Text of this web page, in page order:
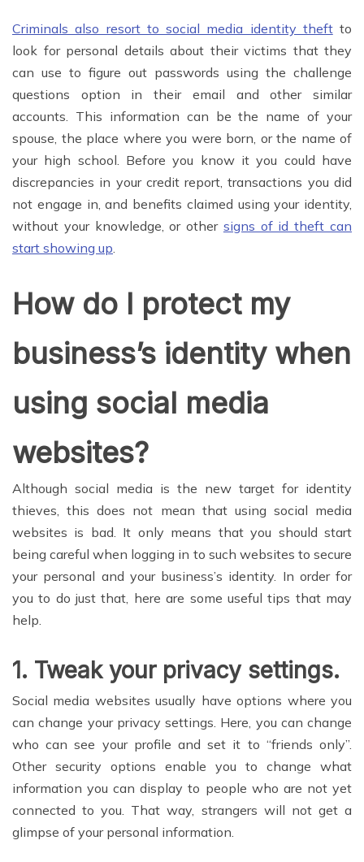
Criminals also resort to social media identity theftto
look for personal details about their victims that they
can use to figure out passwords using the challenge
questions option in their email and other similar
accounts. This information can be the name of your
spouse, the place where you were born, or the name of
your high school. Before you know it you could have
discrepancies in your credit report, transactions you did
not engage in, and benefits claimed using your identity,
without your knowledge, or other signs of id theft can
start showing up
How do I protect my
business’s identity when
using social media
websites?
Although social media is the new target for identity
thieves, this does not mean that using social media
websites is bad. It only means that you should start
being careful when logging in to such websites to secure
your personal and your business’s identity. In order for
you to do just that, here are some useful tips that may
help.
1. Tweak your privacy settings.
Social media websites usually have options where you
can change your privacy settings. Here, you can change
who can see your profile and set it to “friends only”.
Other security options enable you to change what
information you can display to people who are not yet
connected to you. That way, strangers will not get a
glimpse of your personal information.